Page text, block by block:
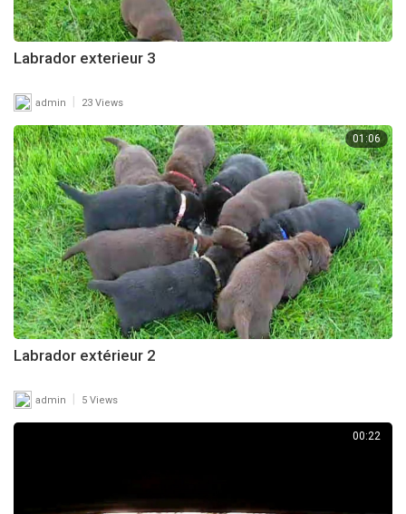
Labrador exterieur 3
admin 23 Views
01:06
Labrador extérieur 2
admin | 5 Views
00:22